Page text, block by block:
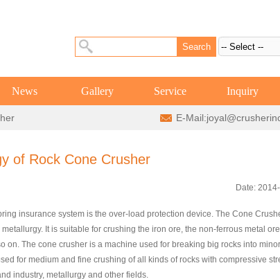
News Gallery Service Inquiry
E-Mail:
of Rock Cone Crusher
Date:
insurance system is the over-load protection device. The Cone
It is suitable for crushing the iron ore, the non-ferrous metal
on. The cone crusher is a machine used for breaking big rocks into
for medium and fine crushing of all kinds of rocks with compressive
industry, metallurgy and other fields.